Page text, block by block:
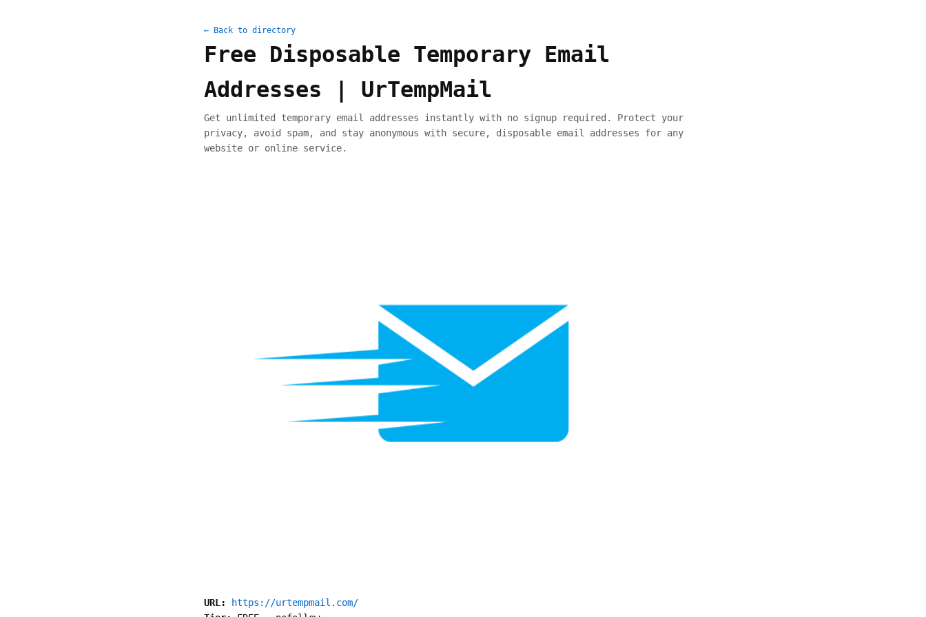
← Back to directory
Free Disposable Temporary Email
Addresses | UrTempMail
Get unlimited temporary email addresses instantly with no signup required. Protect your
privacy, avoid spam, and stay anonymous with secure, disposable email addresses for any
website or online service.
URL:
https://urtempmail.com/